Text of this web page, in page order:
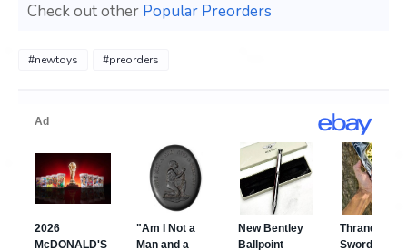
Check out other Popular Preorders
#newtoys #preorders